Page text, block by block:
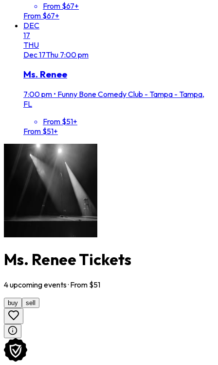
From $67+
From $67+
DEC
17
THU
Dec17Thu 7:00 pm
Ms. Renee
7:00 pm • Funny Bone Comedy Club - Tampa - Tampa,
FL
From $51+
From $51+
Ms. Renee Tickets
4upcomingevents· From $51
buy sell